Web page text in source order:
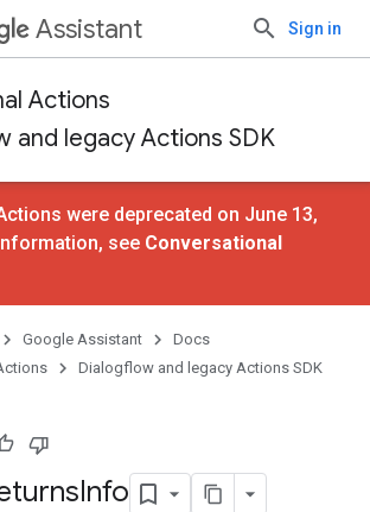
Assistant Sign in
Actions
and legacy Actions SDK
were deprecated on June 13,
see Conversational
Google Assistant
Docs
Dialogflow and legacy Actions SDK
Info